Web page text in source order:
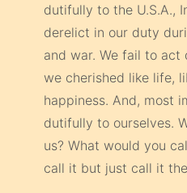
dutifully to the U.S.A.,
derelict in our duty
and war. We fail to
we cherished like life,
happiness. And, most
dutifully to ourselves.
us? What would you
call it but just call it